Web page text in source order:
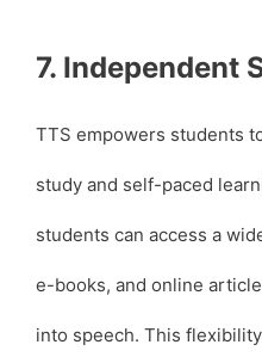
7. Independent
TTS empowers students
study and self-paced
students can access a
e-books, and online
into speech. This